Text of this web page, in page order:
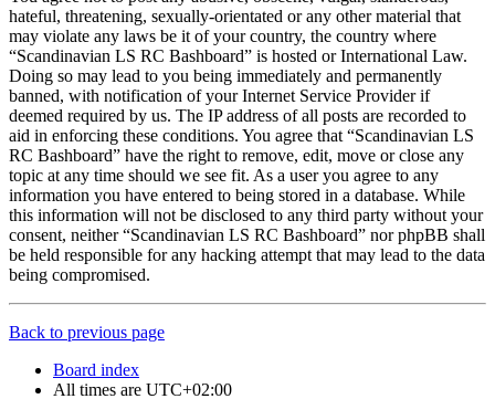
hateful, threatening, sexually-orientated or any other material that
may violate any laws be it of your country, the country where
“Scandinavian LS RC Bashboard” is hosted or International Law.
Doing so may lead to you being immediately and permanently
banned, with notification of your Internet Service Provider if
deemed required by us. The IP address of all posts are recorded to
aid in enforcing these conditions. You agree that “Scandinavian LS
RC Bashboard” have the right to remove, edit, move or close any
topic at any time should we see fit. As a user you agree to any
information you have entered to being stored in a database. While
this information will not be disclosed to any third party without your
consent, neither “Scandinavian LS RC Bashboard” nor phpBB shall
be held responsible for any hacking attempt that may lead to the data
being compromised.
Back to previous page
Board index
All times are UTC+02:00